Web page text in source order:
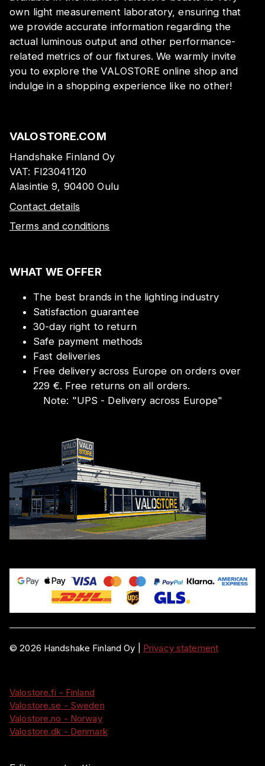
own light measurement laboratory, ensuring that
we provide accurate information regarding the
actual luminous output and other performance-
related metrics of our fixtures. We warmly invite
you to explore the VALOSTORE online shop and
indulge in a shopping experience like no other!
VALOSTORE.COM
Handshake Finland Oy
VAT: FI23041120
Alasintie 9, 90400 Oulu
Contact details
Terms and conditions
WHAT WE OFFER
The best brands in the lighting industry
Satisfaction guarantee
30-day right to return
Safe payment methods
Fast deliveries
Free delivery across Europe on orders over
229 €. Free returns on all orders.
Note: "UPS - Delivery across Europe"
©2026 Handshake Finland Oy Privacy statement
Valostore.fi - Finland
Valostore.se - Sweden
Valostore.no - Norway
Valostore.dk - Denmark